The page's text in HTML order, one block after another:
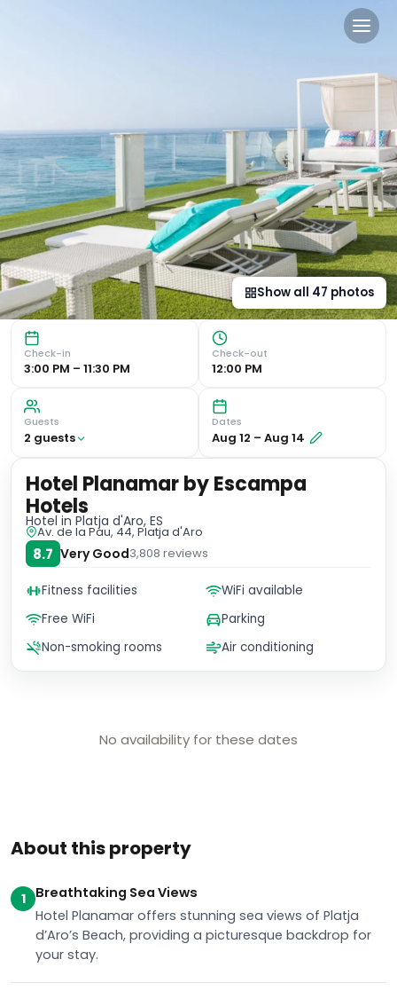
Hotel Planamar by
Show all 47 photos
Check-in
3:00 PM – 11:30 PM
Check-out
12:00 PM
Guests
2 guests
Dates
Aug 12 – Aug 14
About this property
1
Breathtaking Sea Views
Hotel Planamar offers stunning sea views of Platja
d’Aro’s Beach, providing a picturesque backdrop for
your stay.
No availability for these dates
Hotel Planamar by Escampa
Hotels
Hotel in Platja d'Aro, ES
Av. de la Pau, 44, Platja d'Aro
8.7 Very Good3,808 reviews
Fitness facilities
WiFi available
Free WiFi
Parking
Non-smoking rooms
Air conditioning